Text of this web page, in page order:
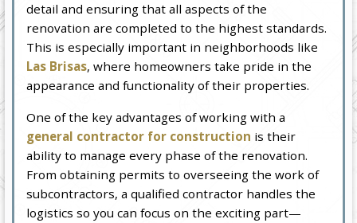
detail and ensuring that all aspects of the
renovation are completed to the highest standards.
This is especially important in neighborhoods like
Las Brisas, where homeowners take pride in the
appearance and functionality of their properties.
One of the key advantages of working with a
general contractor for construction is their
ability to manage every phase of the renovation.
From obtaining permits to overseeing the work of
subcontractors, a qualified contractor handles the
logistics so you can focus on the exciting part—